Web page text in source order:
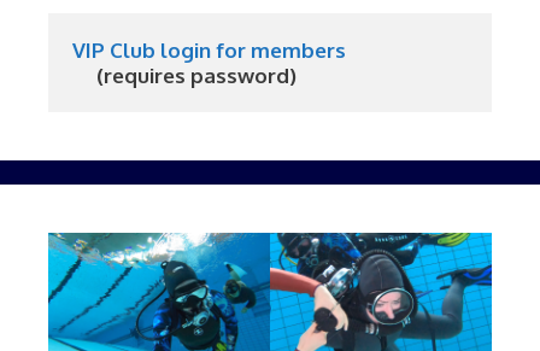
VIP Club login for members
     (requires password)